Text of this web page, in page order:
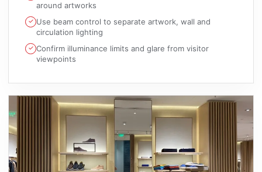
around artworks
Use beam control to separate artwork, wall and
circulation lighting
Confirm illuminance limits and glare from visitor
viewpoints